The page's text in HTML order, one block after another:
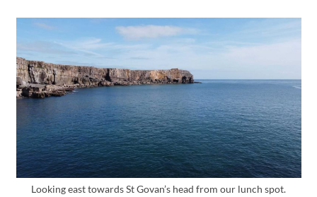
Looking east towards St Govan’s head from our lunch spot.